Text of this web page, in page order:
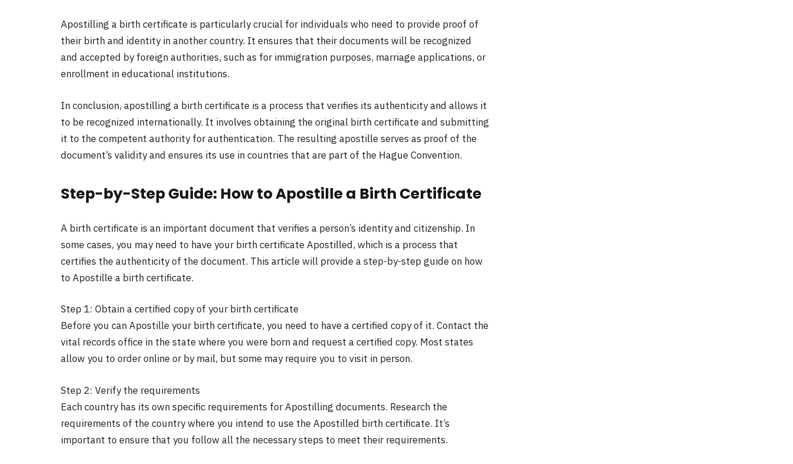
Apostilling a birth certificate is particularly crucial for individuals who need to provide proof of
their birth and identity in another country. It ensures that their documents will be recognized
and accepted by foreign authorities, such as for immigration purposes, marriage applications, or
enrollment in educational institutions.
In conclusion, apostilling a birth certificate is a process that verifies its authenticity and allows it
to be recognized internationally. It involves obtaining the original birth certificate and submitting
it to the competent authority for authentication. The resulting apostille serves as proof of the
document’s validity and ensures its use in countries that are part of the Hague Convention.
Step-by-Step Guide: How to Apostille a Birth Certificate
A birth certificate is an important document that verifies a person’s identity and citizenship. In
some cases, you may need to have your birth certificate Apostilled, which is a process that
certifies the authenticity of the document. This article will provide a step-by-step guide on how
to Apostille a birth certificate.
Step 1: Obtain a certified copy of your birth certificate
Before you can Apostille your birth certificate, you need to have a certified copy of it. Contact the
vital records office in the state where you were born and request a certified copy. Most states
allow you to order online or by mail, but some may require you to visit in person.
Step 2: Verify the requirements
Each country has its own specific requirements for Apostilling documents. Research the
requirements of the country where you intend to use the Apostilled birth certificate. It’s
important to ensure that you follow all the necessary steps to meet their requirements.